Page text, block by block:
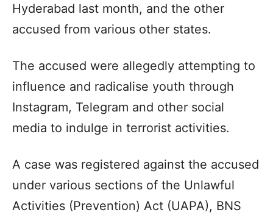
Hyderabad last month, and the other
accused from various other states.
The accused were allegedly attempting to
influence and radicalise youth through
Instagram, Telegram and other social
media to indulge in terrorist activities.
A case was registered against the accused
under various sections of the Unlawful
Activities (Prevention) Act (UAPA), BNS